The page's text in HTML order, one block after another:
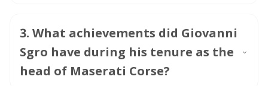
3. What achievements did Giovanni
Sgro have during his tenure as the
head of Maserati Corse?